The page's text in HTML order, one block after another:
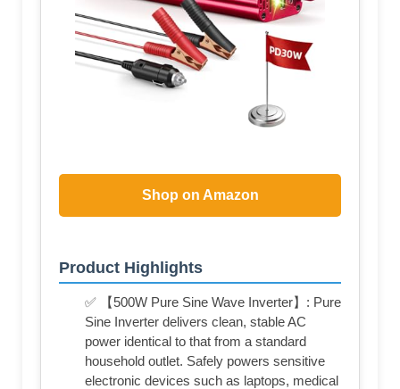
Shop on Amazon
Product Highlights
✅ 【500W Pure Sine Wave Inverter】: Pure
Sine Inverter delivers clean, stable AC
power identical to that from a standard
household outlet. Safely powers sensitive
electronic devices such as laptops, medical